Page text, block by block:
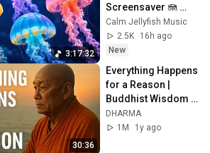
3:17:32
Screensaver 🪼
Calming Music,
Ocean Ambience
and Stress Relief
Calm Jellyfish Music
2.5K
16h ago
New
30:36
Everything Happens
for a Reason |
Buddhist Wisdom
for Life
DHARMA
1M
1y ago